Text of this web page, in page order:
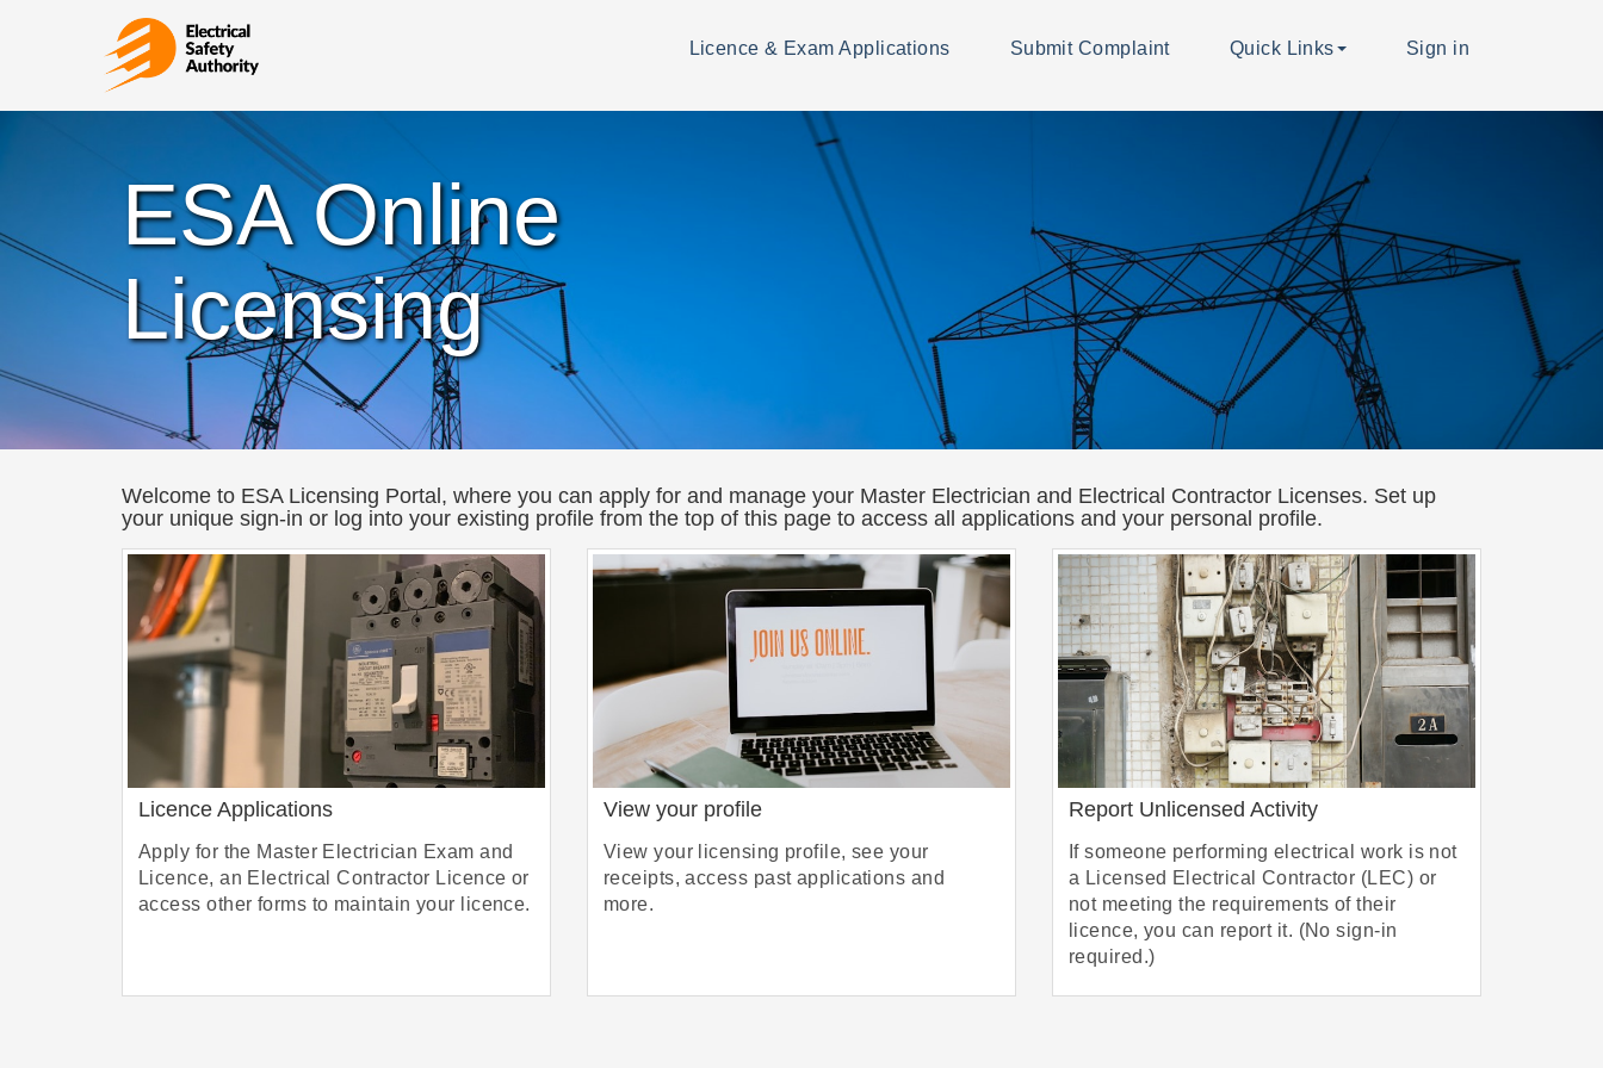
Licence & Exam Applications Submit Complaint Quick Links Sign in
ESA Online
Licensing
Welcome to ESA Licensing Portal, where you can apply for and manage your Master Electrician and Electrical Contractor Licenses. Set up
your unique sign-in or log into your existing profile from the top of this page to access all applications and your personal profile.
Licence Applications
Apply for the Master Electrician Exam and
Licence, an Electrical Contractor Licence or
access other forms to maintain your licence.
View your profile
View your licensing profile, see your
receipts, access past applications and
more.
Report Unlicensed Activity
If someone performing electrical work is not
a Licensed Electrical Contractor (LEC) or
not meeting the requirements of their
licence, you can report it. (No sign-in
required.)